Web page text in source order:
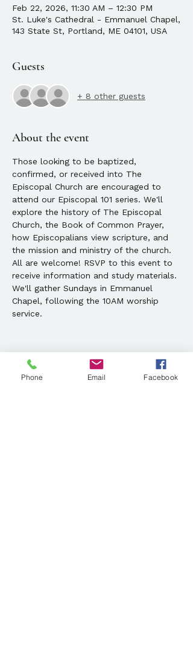
Feb 22, 2026, 11:30 AM – 12:30 PM
St. Luke's Cathedral - Emmanuel Chapel,
143 State St, Portland, ME 04101, USA
Guests
+ 8 other guests
About the event
Those looking to be baptized,
confirmed, or received into The
Episcopal Church are encouraged to
attend our Episcopal 101 series. We'll
explore the history of The Episcopal
Church, the Book of Common Prayer,
how Episcopalians view scripture, and
the mission and ministry of the church.
All are welcome! RSVP to this event to
receive information and study materials.
We'll gather Sundays in Emmanuel
Chapel, following the 10AM worship
service.
Share this event
Phone Email Facebook